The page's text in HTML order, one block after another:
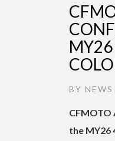
BY
the MY26